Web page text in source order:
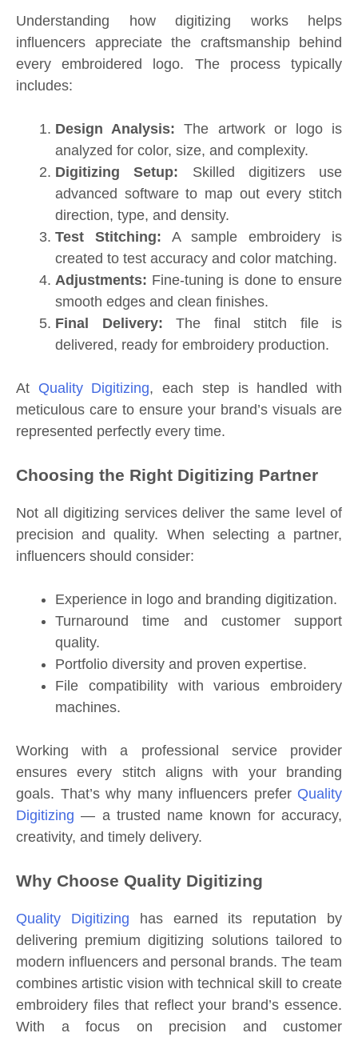
Understanding how digitizing works helps
influencers appreciate the craftsmanship behind
every embroidered logo. The process typically
includes:
Design Analysis: The artwork or logo is
analyzed for color, size, and complexity.
Digitizing Setup: Skilled digitizers use
advanced software to map out every stitch
direction, type, and density.
Test Stitching: A sample embroidery is
created to test accuracy and color matching.
Adjustments: Fine-tuning is done to ensure
smooth edges and clean finishes.
Final Delivery: The final stitch file is
delivered, ready for embroidery production.
At Quality Digitizing, each step is handled with
meticulous care to ensure your brand’s visuals are
represented perfectly every time.
Choosing the Right Digitizing Partner
Not all digitizing services deliver the same level of
precision and quality. When selecting a partner,
influencers should consider:
Experience in logo and branding digitization.
Turnaround time and customer support
quality.
Portfolio diversity and proven expertise.
File compatibility with various embroidery
machines.
Working with a professional service provider
ensures every stitch aligns with your branding
goals. That’s why many influencers prefer Quality
Digitizing — a trusted name known for accuracy,
creativity, and timely delivery.
Why Choose Quality Digitizing
Quality Digitizing has earned its reputation by
delivering premium digitizing solutions tailored to
modern influencers and personal brands. The team
combines artistic vision with technical skill to create
embroidery files that reflect your brand’s essence.
With a focus on precision and customer